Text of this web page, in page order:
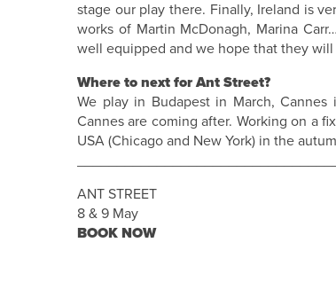
stage our play there. Finally, Ireland is
works of Martin McDonagh, Marina
well equipped and we hope that they will
Where to next for Ant Street?
We play in Budapest in March,
Cannes are coming after. Working on a
USA (Chicago and New York) in the
ANT STREET
8 & 9 May
BOOK NOW